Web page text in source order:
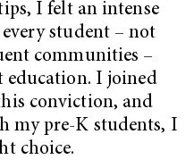
I felt an intense
student – not
communities –
education. I joined
conviction, and
my pre-K students, I
choice.